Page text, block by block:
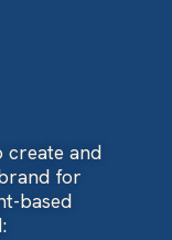
create and
for
based